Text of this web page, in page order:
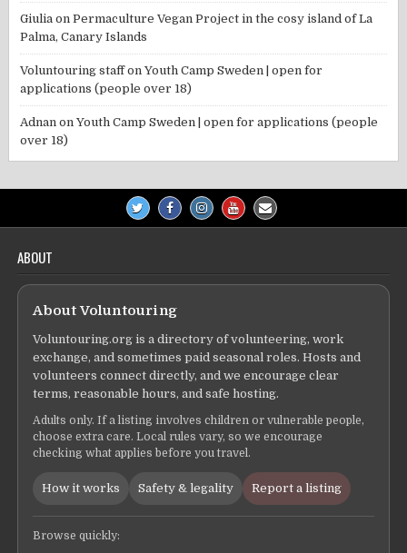
Giulia onPermaculture Vegan Project in the cosy island of La
Palma, Canary Islands
Voluntouring staffonYouth Camp Sweden | open for
applications (people over 18)
Adnan onYouth Camp Sweden | open for applications (people
over 18)
ABOUT
About Voluntouring
Voluntouring.org is a directory of volunteering, work
exchange, and sometimes paid seasonal roles. Hosts and
volunteers connect directly, and we encourage clear
terms, reasonable hours, and safe hosting.
Adults only. If a listing involves children or vulnerable people,
choose extra care. Local rules vary, so we encourage
checking what applies before you travel.
How it works Safety & legality Report a listing
Browse quickly: